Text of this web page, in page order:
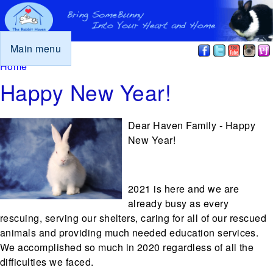
Main menu
You are here
Home
Happy New Year!
Dear Haven Family - Happy
New Year!
2021 is here and we are
already busy as every
rescuing, serving our shelters, caring for all of our rescued
animals and providing much needed education services.
We accomplished so much in 2020 regardless of all the
difficulties we faced.